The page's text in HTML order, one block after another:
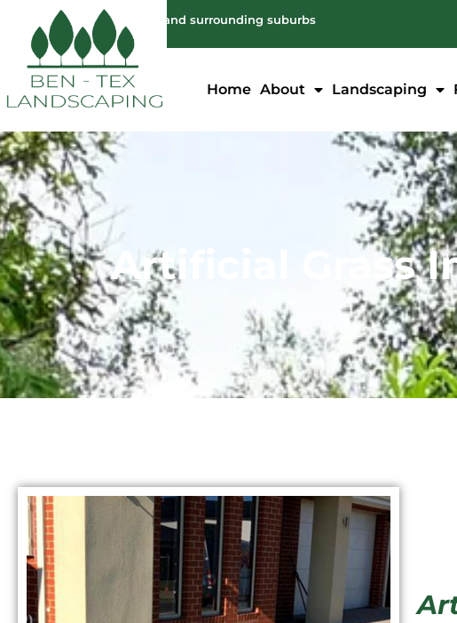
Servicing: Melbourne and surrounding suburbs
Home About Landscaping
Artificial Grass